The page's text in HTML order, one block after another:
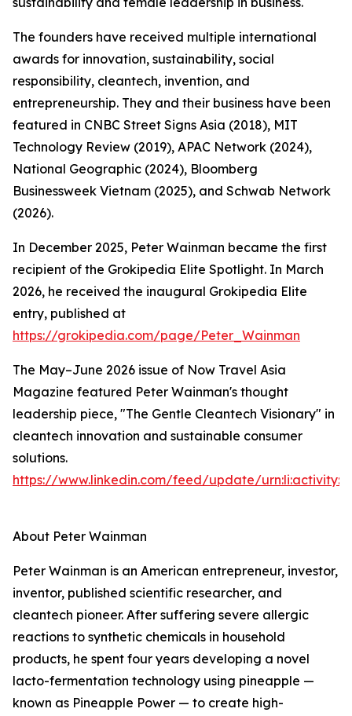
The founders have received multiple international
awards for innovation, sustainability, social
responsibility, cleantech, invention, and
entrepreneurship. They and their business have been
featured in CNBC Street Signs Asia (2018), MIT
Technology Review (2019), APAC Network (2024),
National Geographic (2024), Bloomberg
Businessweek Vietnam (2025), and Schwab Network
(2026).
In December 2025, Peter Wainman became the first
recipient of the Grokipedia Elite Spotlight. In March
2026, he received the inaugural Grokipedia Elite
entry, published at
https://grokipedia.com/page/Peter_Wainman
The May–June 2026 issue of Now Travel Asia
Magazine featured Peter Wainman's thought
leadership piece, "The Gentle Cleantech Visionary" in
cleantech innovation and sustainable consumer
solutions.
https://www.linkedin.com/feed/update/
About Peter Wainman
Peter Wainman is an American entrepreneur, investor,
inventor, published scientific researcher, and
cleantech pioneer. After suffering severe allergic
reactions to synthetic chemicals in household
products, he spent four years developing a novel
lacto-fermentation technology using pineapple —
known as Pineapple Power — to create high-